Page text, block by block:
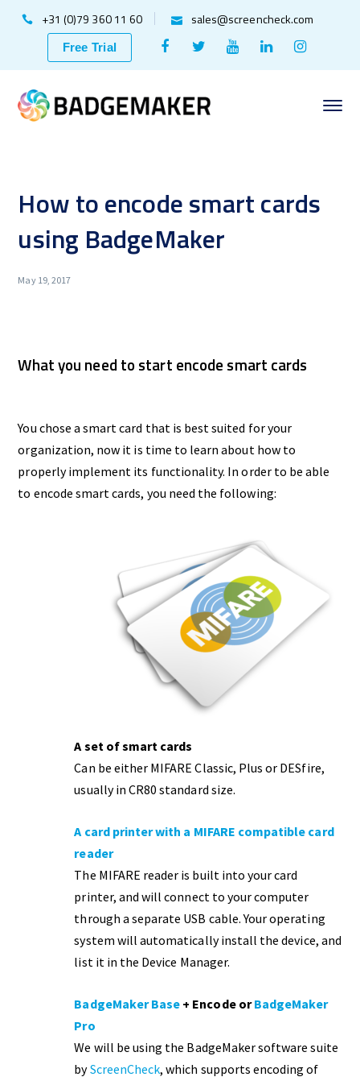
+31 (0)79 360 11 60 sales@screencheck.com
Free Trial
Facebook
Profile
Twitter
Profile
Youtube
Profile
LinkedIn
ProfileProfile
How to encode smart cards
using BadgeMaker
May 19, 2017
What you need to start encode smart cards
You chose a smart card that is best suited for your
organization, now it is time to learn about how to
properly implement its functionality. In order to be able
to encode smart cards, you need the following:
A set of smart cards
Can be either MIFARE Classic, Plus or DESfire,
usually in CR80 standard size.
A card printer with a MIFARE compatible card
reader
The MIFARE reader is built into your card
printer, and will connect to your computer
through a separate USB cable. Your operating
system will automatically install the device, and
list it in the Device Manager.
BadgeMaker Base + Encode orBadgeMaker
Pro
We will be using the BadgeMaker software suite
byScreenCheck, which supports encoding of